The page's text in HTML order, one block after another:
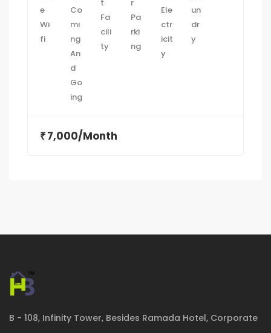
₹ 7,000/Month
B - 108, Infinity Tower, Besides Ramada Hotel, Corporate